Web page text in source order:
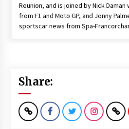
Reunion, and is joined by Nick
from F1 and Moto GP, and Jonny
sportscar news from Spa-
Share: